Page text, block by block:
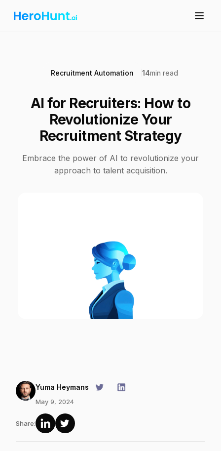
Recruitment Automation 14min read
AI for Recruiters: How to
Revolutionize Your
Recruitment Strategy
Embrace the power of AI to revolutionize your
approach to talent acquisition.
Yuma Heymans
May 9, 2024
Share: